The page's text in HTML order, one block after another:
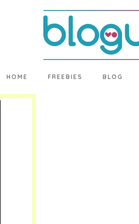
HOME FREEBIES BLOG